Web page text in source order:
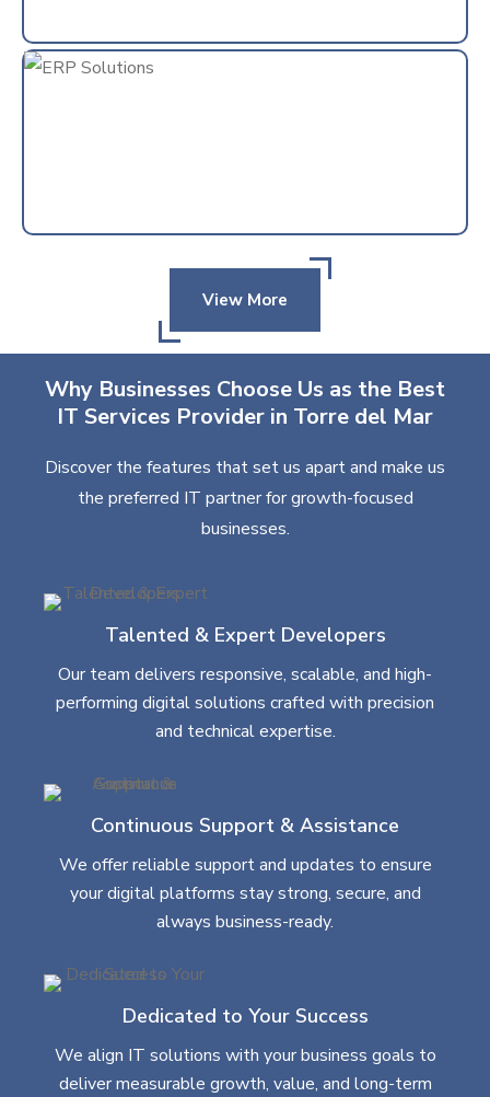
View More
Why Businesses Choose Us as the Best
IT Services Provider in Torre del Mar
Discover the features that set us apart and make us
the preferred IT partner for growth-focused
businesses.
Talented & Expert Developers
Our team delivers responsive, scalable, and high-
performing digital solutions crafted with precision
and technical expertise.
Continuous Support & Assistance
We offer reliable support and updates to ensure
your digital platforms stay strong, secure, and
always business-ready.
Dedicated to Your Success
We align IT solutions with your business goals to
deliver measurable growth, value, and long-term